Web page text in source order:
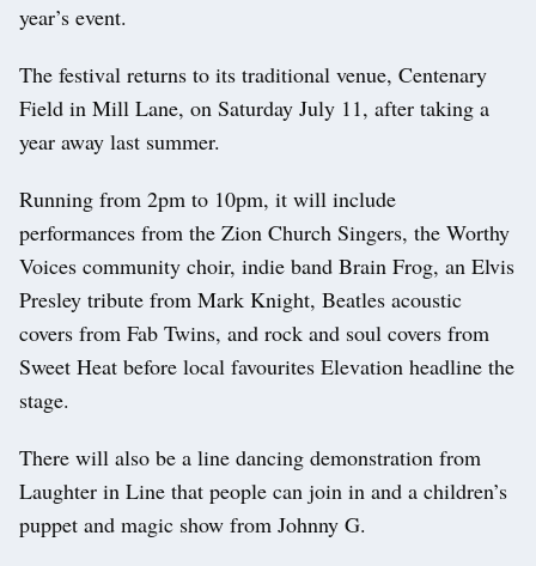
year’s event.
The festival returns to its traditional venue, Centenary
Field in Mill Lane, on Saturday July 11, after taking a
year away last summer.
Running from 2pm to 10pm, it will include
performances from the Zion Church Singers, the Worthy
Voices community choir, indie band Brain Frog, an Elvis
Presley tribute from Mark Knight, Beatles acoustic
covers from Fab Twins, and rock and soul covers from
Sweet Heat before local favourites Elevation headline the
stage.
There will also be a line dancing demonstration from
Laughter in Line that people can join in and a children’s
puppet and magic show from Johnny G.